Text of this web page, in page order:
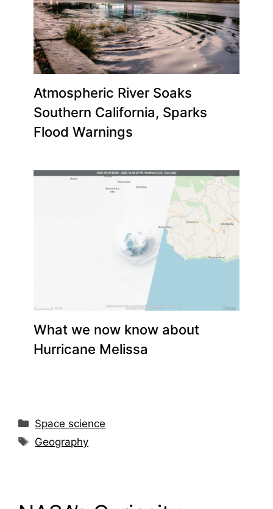
Atmospheric River Soaks
Southern California, Sparks
Flood Warnings
What we now know about
Hurricane Melissa
Space science
Geography